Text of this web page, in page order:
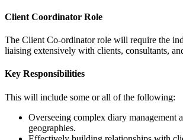
Client Coordinator Role
The Client Co-ordinator role will require the
liaising extensively with clients, consultants,
Key Responsibilities
This will include some or all of the following:
Overseeing complex diary management
geographies.